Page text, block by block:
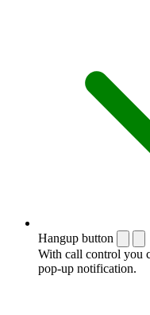
Hangup button
With call control you
pop-up notification.